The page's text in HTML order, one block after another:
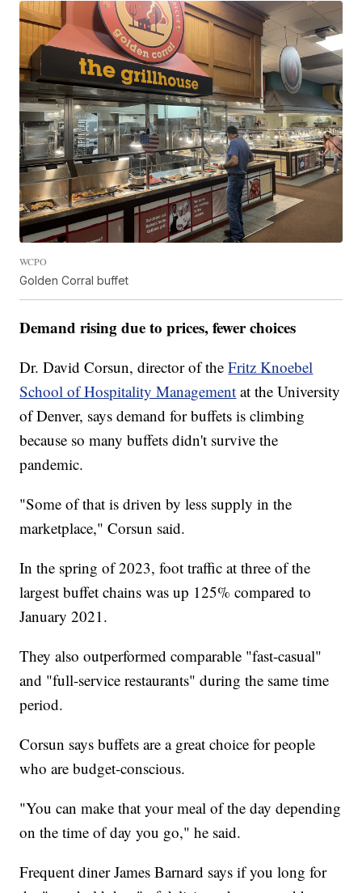
WCPO
Golden Corral buffet
Demand rising due to prices, fewer choices
Dr. David Corsun, director of theFritz Knoebel
School of Hospitality Management at the University
of Denver, says demand for buffets is climbing
because so many buffets didn't survive the
pandemic.
"Some of that is driven by less supply in the
marketplace," Corsun said.
In the spring of 2023, foot traffic at three of the
largest buffet chains was up 125% compared to
January 2021.
They also outperformed comparable "fast-casual"
and "full-service restaurants" during the same time
period.
Corsun says buffets are a great choice for people
who are budget-conscious.
"You can make that your meal of the day depending
on the time of day you go," he said.
Frequent diner James Barnard says if you long for